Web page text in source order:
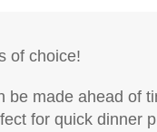
of choice!
be made ahead of
for quick dinner